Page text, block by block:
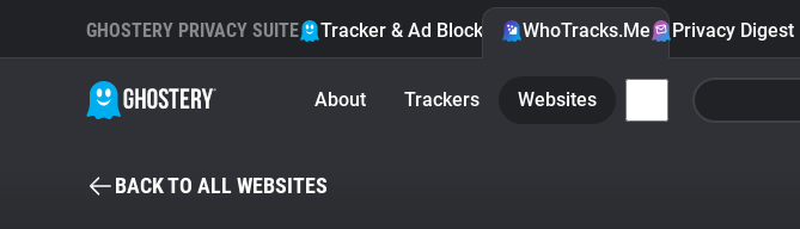
GHOSTERY PRIVACY SUITE Tracker & Ad Blocker WhoTracks.Me Privacy Digest
About Trackers Websites
BACK TO ALL WEBSITES